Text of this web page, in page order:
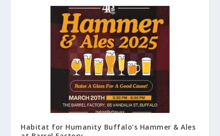
Habitat for Humanity Buffalo’s Hammer & Ales